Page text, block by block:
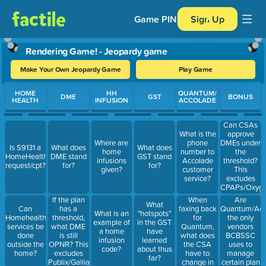
Game PIN Sign Up
Rendering Game! - Jeopardy game
Make Your Own Jeopardy Game Play Game
Use arrow keys to move between questions. Press Enter or
HOME
HEALTH
Is S9131 a
HomeHealth
request/cpt?
Can
Homehealth
services be
done
outside the
home?
DME
What does
DME stand
for?
If the plan
has a
threshold,
what DME
is still
OPNR? This
excludes
Publix/Galliano
HH
INFUSION
Where are
home
infusions
given?
What is an
example of
a home
infusion
code?
GST
What does
GST stand
for?
What
"hotspots"
in the GST
have
learned
about thus
far?
QUANTUM/
ACCOLADE
What is the
phone
number to
Accolade
customer
service?
When
faxing back
for
Quantum,
what does
the CSA
have to
change in
BONUS
Can CSAs
approve
DMEs under
the
threshold?
This
excludes
CPAPs/
Are
Quantum/
the only
vendors
BCBSSC
uses to
manage
certain plan